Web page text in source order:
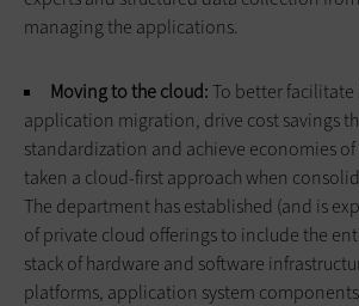
managing the applications.
Moving to the cloud:To better facilitate
application migration, drive cost savings
standardization and achieve economies of
taken a cloud-first approach when
The department has established (and is
of private cloud offerings to include the
stack of hardware and software
platforms, application system